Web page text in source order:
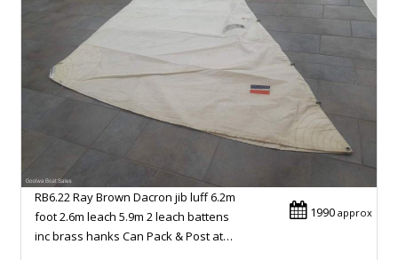
1990 approx
RB6.22 Ray Brown Dacron jib luff 6.2m
foot 2.6m leach 5.9m 2 leach battens
inc brass hanks Can Pack & Post at…